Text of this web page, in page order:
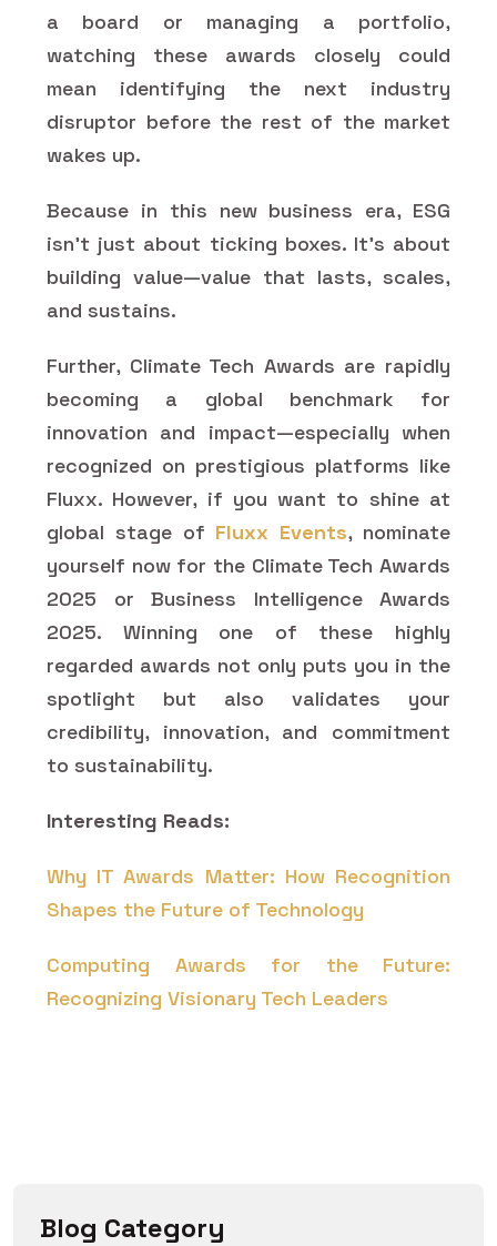
a board or managing a portfolio,
watching these awards closely could
mean identifying the next industry
disruptor before the rest of the market
wakes up.
Because in this new business era, ESG
isn’t just about ticking boxes. It’s about
building value—value that lasts, scales,
and sustains.
Further, Climate Tech Awards are rapidly
becoming a global benchmark for
innovation and impact—especially when
recognized on prestigious platforms like
Fluxx. However, if you want to shine at
global stage of Fluxx Events, nominate
yourself now for the Climate Tech Awards
2025 or Business Intelligence Awards
2025. Winning one of these highly
regarded awards not only puts you in the
spotlight but also validates your
credibility, innovation, and commitment
to sustainability.
Interesting Reads:
Why IT Awards Matter: How Recognition
Shapes the Future of Technology
Computing Awards for the Future:
Recognizing Visionary Tech Leaders
Blog Category